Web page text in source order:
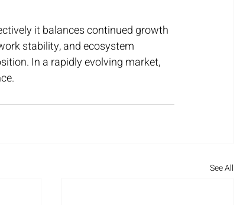
it balances continued growth
stability, and ecosystem
In a rapidly evolving market,
See All